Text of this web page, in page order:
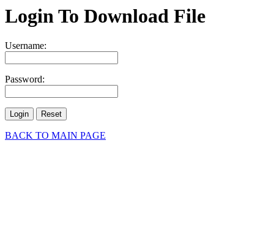
Login To Download File
Username:
Password:
BACK TO MAIN PAGE